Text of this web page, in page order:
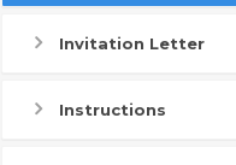
Invitation Letter
Instructions